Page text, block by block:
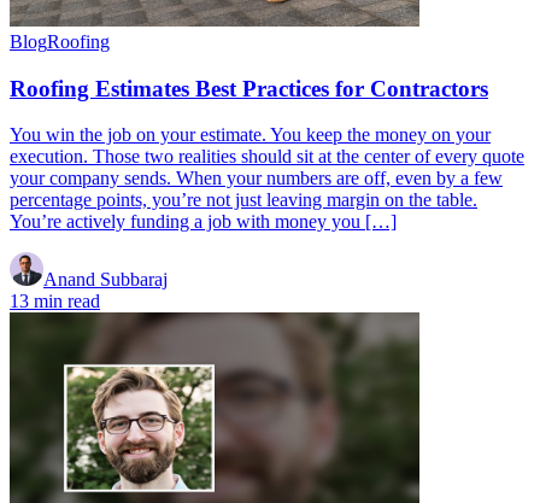
BlogRoofing
Roofing Estimates Best Practices for Contractors
You win the job on your estimate. You keep the money on your
execution. Those two realities should sit at the center of every quote
your company sends. When your numbers are off, even by a few
percentage points, you’re not just leaving margin on the table.
You’re actively funding a job with money you […]
Anand Subbaraj
13 min read